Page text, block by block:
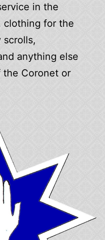
in the
clothing for the
scrolls,
anything else
the Coronet or